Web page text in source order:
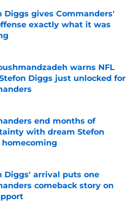
Diggs gives Commanders'
exactly what it was
by on Invalid Date
warns NFL
Diggs just unlocked for
by on Invalid Date
end months of
with dream Stefon
homecoming
by on Invalid Date
Diggs' arrival puts one
comeback story on
by on Invalid Date